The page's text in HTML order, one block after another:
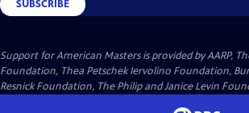
SUBSCRIBE
Support for American Masters is provided by AARP,
Foundation, Thea Petschek Iervolino Foundation,
Resnick Foundation, The Philip and Janice Levin